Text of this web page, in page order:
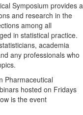
Symposium provides a
and research in the
among all
in statistical practice.
academia
any professionals who
Pharmaceutical
hosted on Fridays
is the event